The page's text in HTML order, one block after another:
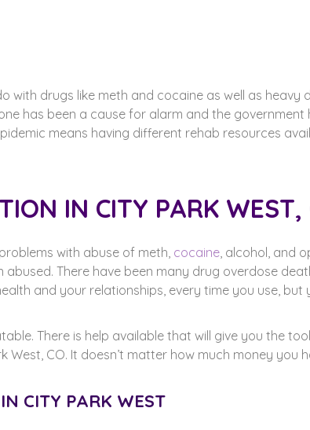
with drugs like meth and cocaine as well as heavy
has been a cause for alarm and the government
means having different rehab resources
IN CITY PARK WEST,
with abuse of meth, cocaine, alcohol, and
There have been many drug overdose
and your relationships, every time you use,
There is help available that will give you the
West, CO. It doesn’t matter how much money you
CITY PARK WEST